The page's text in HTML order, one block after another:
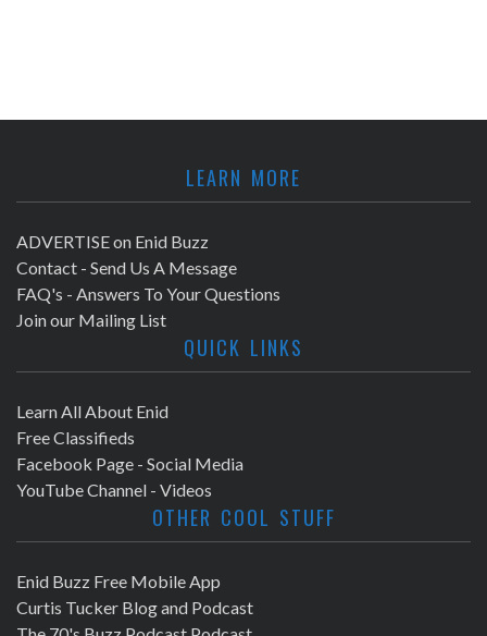
LEARN MORE
ADVERTISE on Enid Buzz
Contact - Send Us A Message
FAQ's - Answers To Your Questions
Join our Mailing List
QUICK LINKS
Learn All About Enid
Free Classifieds
Facebook Page - Social Media
YouTube Channel - Videos
OTHER COOL STUFF
Enid Buzz Free Mobile App
Curtis Tucker Blog and Podcast